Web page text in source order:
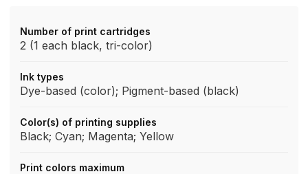
Number of print cartridges
2 (1 each black, tri-color)
Ink types
Dye-based (color); Pigment-based (black)
Color(s) of printing supplies
Black; Cyan; Magenta; Yellow
Print colors maximum